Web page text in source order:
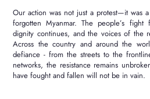
Our action was not just a protest—it was
forgotten Myanmar. The people’s
dignity continues, and the voices of the
Across the country and around the
defiance - from the streets to the
networks, the resistance remains
have fought and fallen will not be in vain.